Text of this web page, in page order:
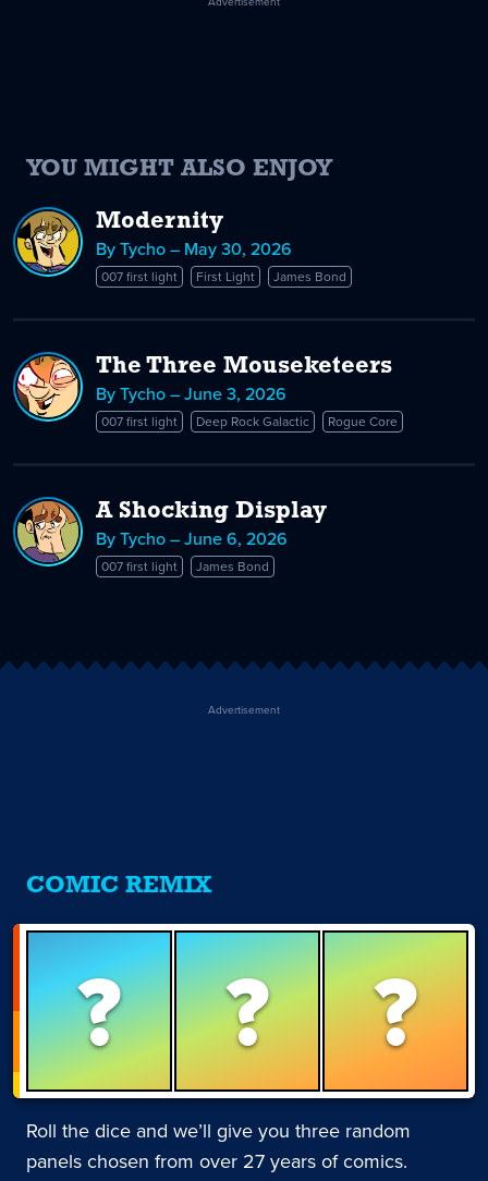
YOU MIGHT ALSO ENJOY
Modernity
By Tycho – May 30, 2026
007 first light First Light James Bond
The Three Mouseketeers
By Tycho – June 3, 2026
007 first light Deep Rock Galactic Rogue Core
A Shocking Display
By Tycho – June 6, 2026
007 first light James Bond
Advertisement
COMIC REMIX
? ? ?
Roll the dice and we’ll give you three random
panels chosen from over 27 years of comics.